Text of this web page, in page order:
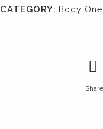
CATEGORY: Body
Share